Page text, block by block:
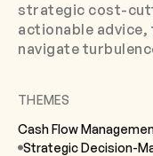
strategic cost-
actionable advice,
navigate
THEMES
Cash Flow
Strategic Decision-